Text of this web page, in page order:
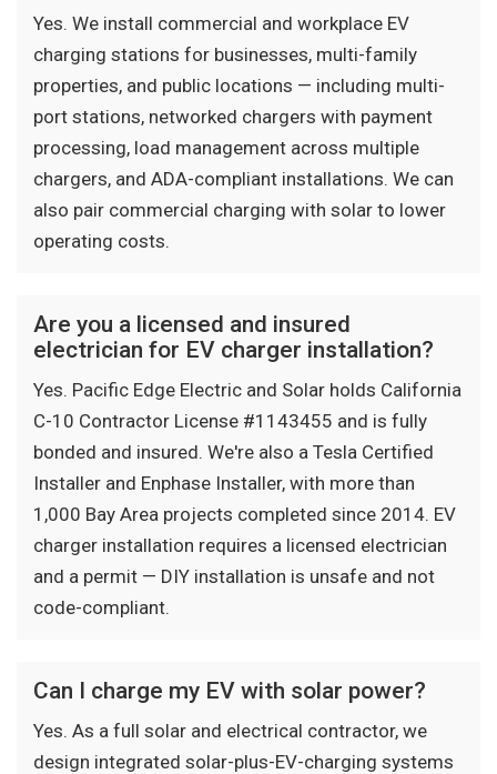
Yes. We install commercial and workplace EV
charging stations for businesses, multi-family
properties, and public locations — including multi-
port stations, networked chargers with payment
processing, load management across multiple
chargers, and ADA-compliant installations. We can
also pair commercial charging with solar to lower
operating costs.
Are you a licensed and insured
electrician for EV charger installation?
Yes. Pacific Edge Electric and Solar holds California
C-10 Contractor License #1143455 and is fully
bonded and insured. We're also a Tesla Certified
Installer and Enphase Installer, with more than
1,000 Bay Area projects completed since 2014. EV
charger installation requires a licensed electrician
and a permit — DIY installation is unsafe and not
code-compliant.
Can I charge my EV with solar power?
Yes. As a full solar and electrical contractor, we
design integrated solar-plus-EV-charging systems